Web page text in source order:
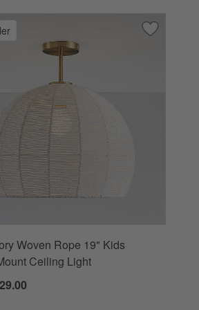
Ivory Indoor/Outdoor Planter Save to
Ivory
Woven Rope 19" Kids
Ceiling Light